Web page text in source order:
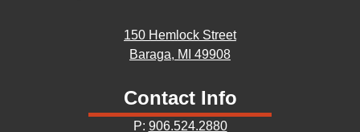
150 Hemlock Street
Baraga, MI 49908
Contact Info
P: 906.524.2880